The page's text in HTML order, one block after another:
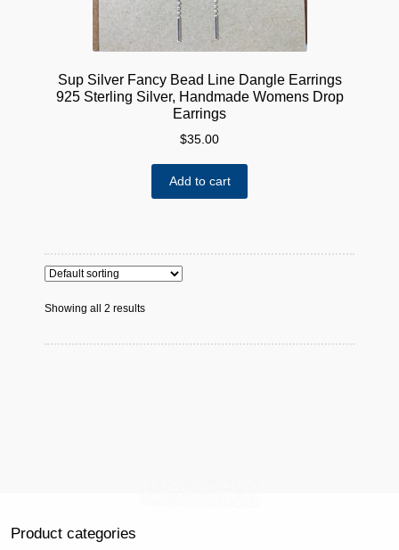
Sup Silver Fancy Bead Line Dangle Earrings
925 Sterling Silver, Handmade Womens Drop
Earrings
$35.00
Add to cart
Showing all 2 results
Product categories